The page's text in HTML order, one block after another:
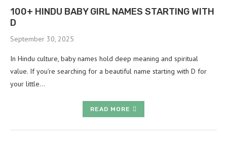
100+ HINDU BABY GIRL NAMES STARTING WITH
D
September 30, 2025
In Hindu culture, baby names hold deep meaning and spiritual
value. If you’re searching for a beautiful name starting with D for
your little…
READ MORE